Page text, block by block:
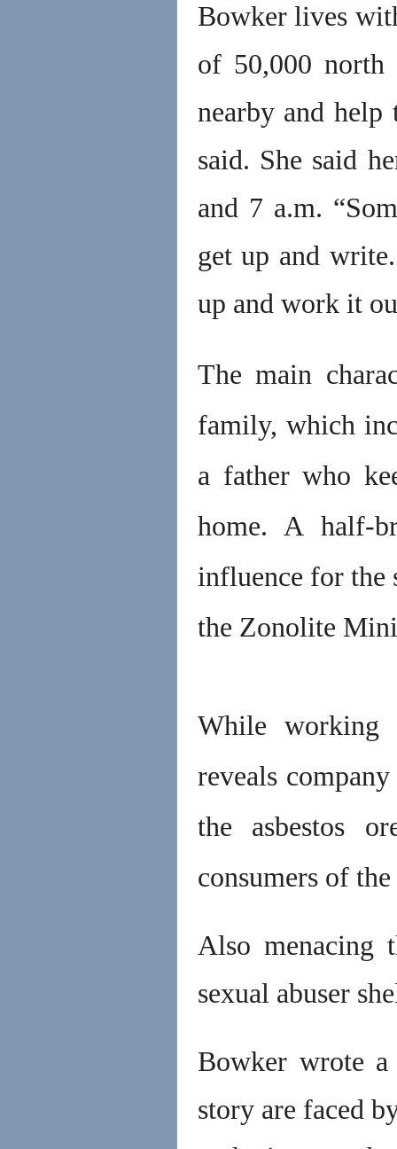
Bowker lives
of 50,000 north
nearby and help
said. She said
and 7 a.m.
get up and
up and work it
The main
family, which
a father who
home. A half-
influence for the
the Zonolite
While working
reveals
the asbestos
consumers of
Also
sexual abuser
Bowker wrote
story are faced